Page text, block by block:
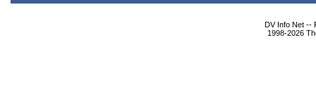
DV Info Net --
1998-2026